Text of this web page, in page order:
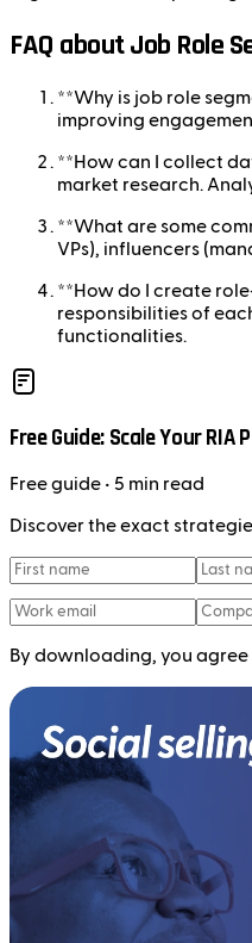
FAQ about Job Role
**Why is job role
improving
**How can I collect
market research.
**What are some
VPs), influencers
**How do I create
responsibilities of
functionalities.
Free Guide: Scale Your RIA
Freeguide • 5 min read
Discover the exact
By downloading, you